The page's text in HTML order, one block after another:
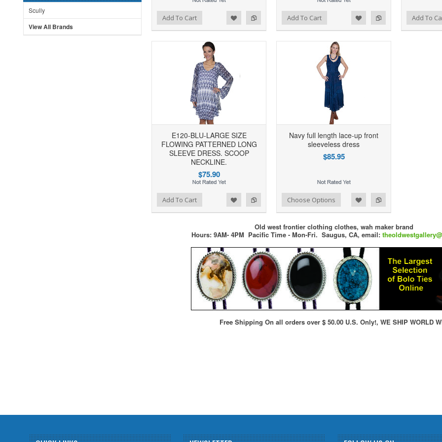
Scully
View All Brands
Add to Compare
Add to Wishlist Add To Cart Add to Compare
Add to Wishlist Add To Cart Add to Compare
Add to Wishlist Add To
E120-BLU-LARGE SIZE
FLOWING PATTERNED LONG
SLEEVE DRESS. SCOOP
NECKLINE.
$75.90
Add To Cart
Navy full length lace-up front
sleeveless dress
$85.95
Add to Compare
Add to Wishlist Choose Options
Old west frontier clothing clothes, wah maker brand
Hours: 9AM- 4PM Pacific Time - Mon-Fri. Saugus, CA, email:
Free Shipping On all orders over $ 50.00 U.S. Only!, WE SHIP WORLD